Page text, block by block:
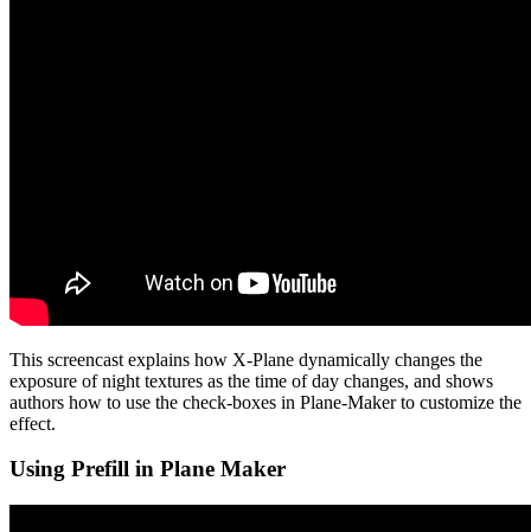
This screencast explains how X-Plane dynamically changes the
exposure of night textures as the time of day changes, and shows
authors how to use the check-boxes in Plane-Maker to customize the
effect.
Using Prefill in Plane Maker